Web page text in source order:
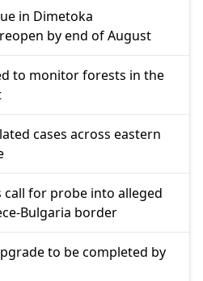
in Dimetoka
by end of August
to monitor forests in the
cases across eastern
for probe into alleged
Bulgaria border
to be completed by